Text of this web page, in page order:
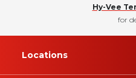
Hy-Vee
for
Locations